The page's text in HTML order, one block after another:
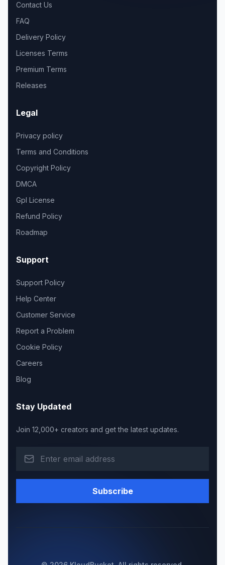
Contact Us
FAQ
Delivery Policy
Licenses Terms
Premium Terms
Releases
Legal
Privacy policy
Terms and Conditions
Copyright Policy
DMCA
Gpl License
Refund Policy
Roadmap
Support
Support Policy
Help Center
Customer Service
Report a Problem
Cookie Policy
Careers
Blog
Stay Updated
Join 12,000+ creators and get the latest updates.
Subscribe